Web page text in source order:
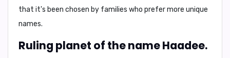
that it's been chosen by families who prefer more unique
names.
Ruling planet of the name Haadee.